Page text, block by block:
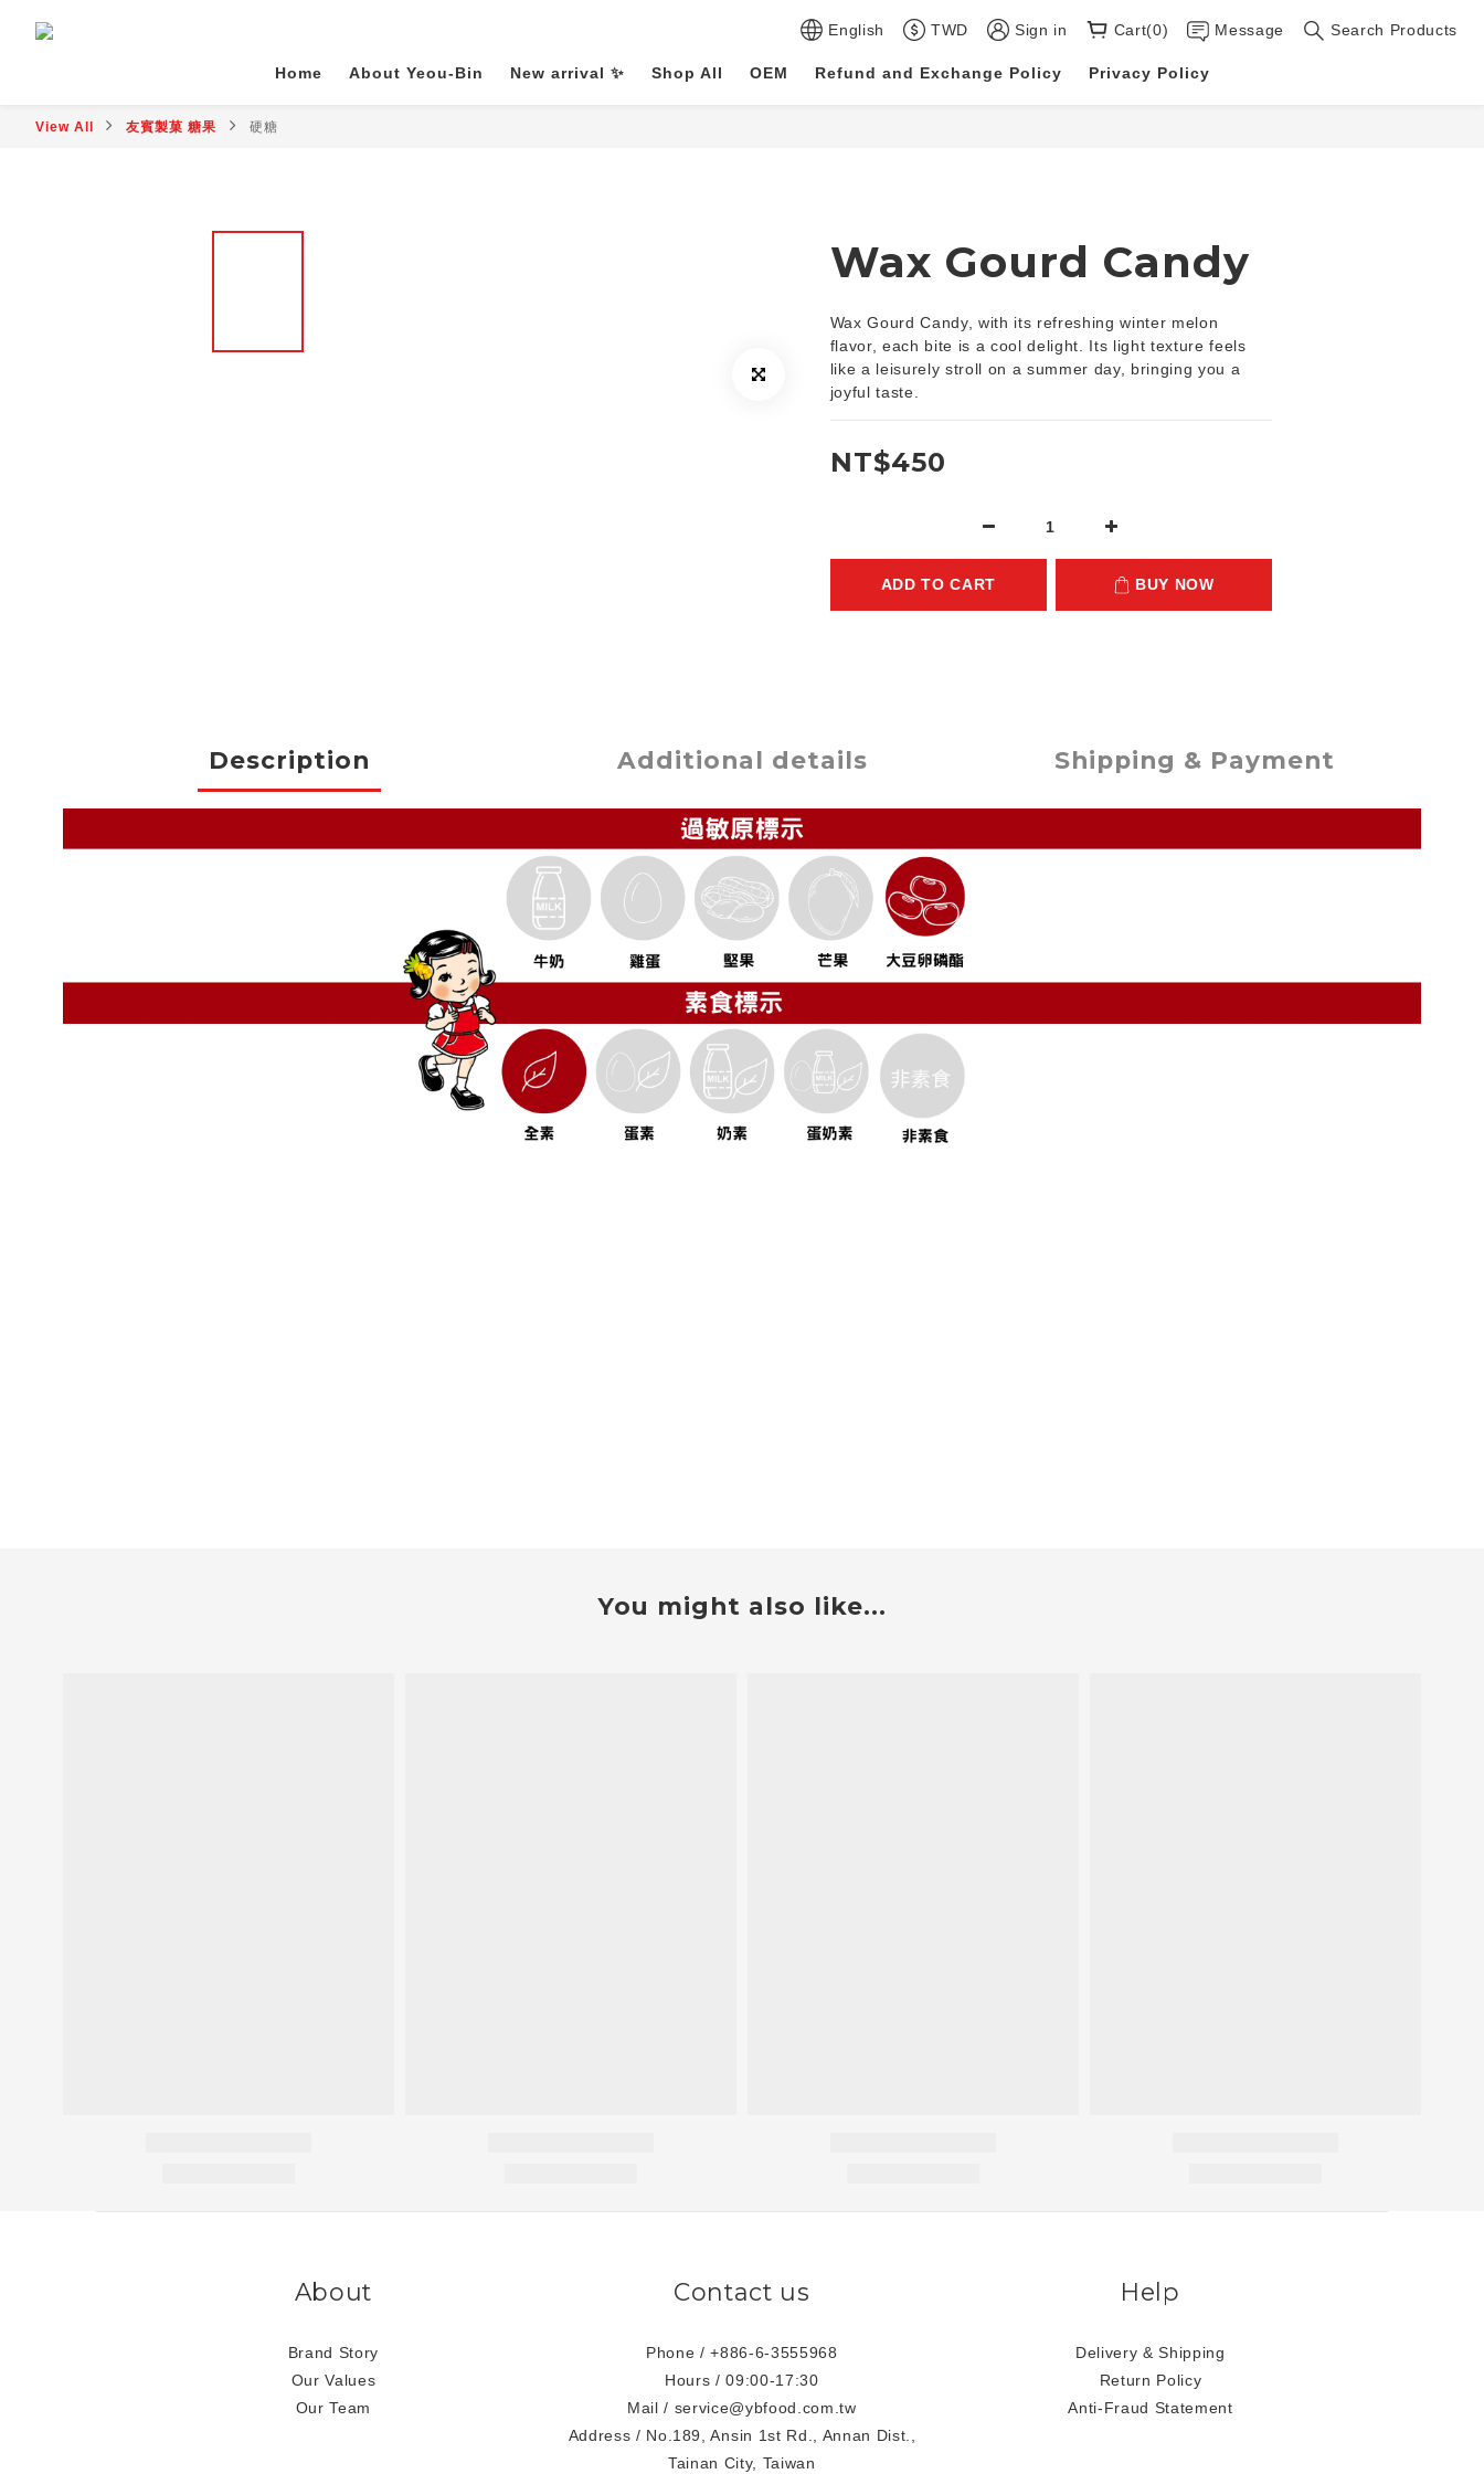
English TWD Sign in Cart(0) Message Search Products
Home About Yeou-Bin New arrival ✨ Shop All OEM Refund and Exchange Policy Privacy Policy
View All 友賓製菓 糖果 硬糖
Wax Gourd Candy
Wax Gourd Candy, with its refreshing winter melon
flavor, each bite is a cool delight. Its light texture feels
like a leisurely stroll on a summer day, bringing you a
joyful taste.
NT$450
ADD TO CART BUY NOW
Description Additional details Shipping & Payment
You might also like...
About
Brand Story
Our Values
Our Team
Contact us
Phone / +886-6-3555968
Hours / 09:00-17:30
Mail / service@ybfood.com.tw
Address / No.189, Ansin 1st Rd., Annan Dist.,
Tainan City, Taiwan
Help
Delivery & Shipping
Return Policy
Anti-Fraud Statement